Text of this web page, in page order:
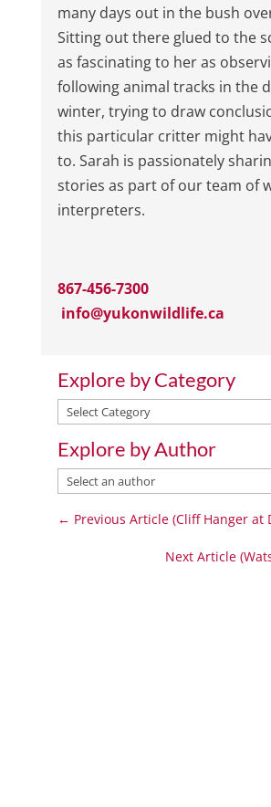
many days out in the bush
Sitting out there glued to the
as fascinating to her as
following animal tracks in the
winter, trying to draw
this particular critter might
to. Sarah is passionately
stories as part of our team of
interpreters.
867-456-7300
info@yukonwildlife.ca
Explore by Category
Explore
Category
Explore by Author
← Previous Article (Cliff Hanger at
Next Article